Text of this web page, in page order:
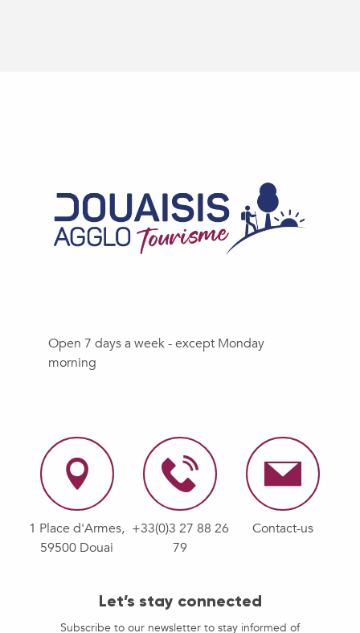
Open 7 days a week - except Monday
morning
1 Place d'Armes,
59500 Douai
+33(0)3 27 88 26
79
Contact-us
Let’s stay connected
Subscribe to our newsletter to stay informed of